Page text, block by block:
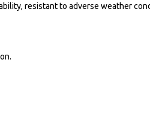
resistant to adverse weather